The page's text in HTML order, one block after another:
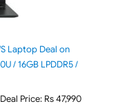
Laptop Deal on
/ 16GB LPDDR5 /
Price: Rs 47,990